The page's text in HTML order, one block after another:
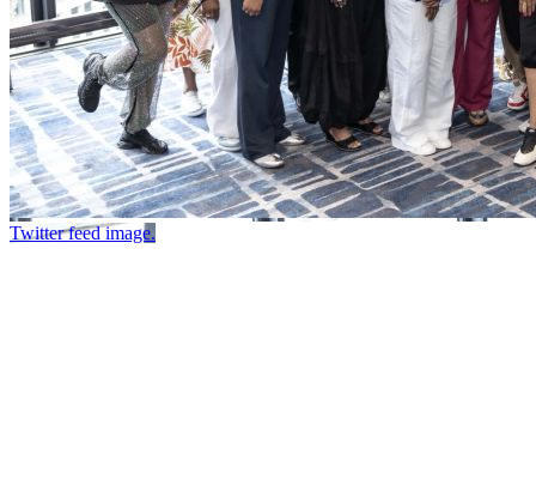
Twitter feed image.